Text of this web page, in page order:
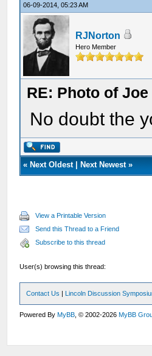
06-09-2014, 05:23 AM
RJNorton
Hero Member
RE: Photo of
No doubt the
« Next Oldest| Next Newest»
View a Printable Version
Send this Thread to a Friend
Subscribe to this thread
User(s) browsing this thread:
Contact Us | Lincoln Discussion
Powered ByMyBB , © 2002-2026MyBB